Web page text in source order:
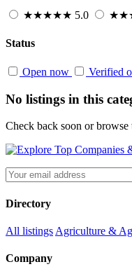
★★★★★ 5.0
Status
Open now Verified
No listings in this
Check back soon or
Directory
All listings Agriculture &
Company